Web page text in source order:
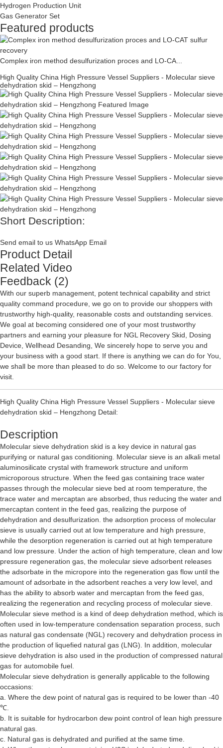
Hydrogen Production Unit
Gas Generator Set
Featured products
Complex iron method desulfurization proces and LO-CA...
High Quality China High Pressure Vessel Suppliers - Molecular sieve
dehydration skid – Hengzhong
Short Description:
Send email to us WhatsApp Email
Product Detail
Related Video
Feedback (2)
With our superb management, potent technical capability and strict
quality command procedure, we go on to provide our shoppers with
trustworthy high-quality, reasonable costs and outstanding services.
We goal at becoming considered one of your most trustworthy
partners and earning your pleasure for NGL Recovery Skid, Dosing
Device, Wellhead Desanding, We sincerely hope to serve you and
your business with a good start. If there is anything we can do for You,
we shall be more than pleased to do so. Welcome to our factory for
visit.
High Quality China High Pressure Vessel Suppliers - Molecular sieve
dehydration skid – Hengzhong Detail:
Description
Molecular sieve dehydration skid is a key device in natural gas
purifying or natural gas conditioning. Molecular sieve is an alkali metal
aluminosilicate crystal with framework structure and uniform
microporous structure. When the feed gas containing trace water
passes through the molecular sieve bed at room temperature, the
trace water and mercaptan are absorbed, thus reducing the water and
mercaptan content in the feed gas, realizing the purpose of
dehydration and desulfurization. the adsorption process of molecular
sieve is usually carried out at low temperature and high pressure,
while the desorption regeneration is carried out at high temperature
and low pressure. Under the action of high temperature, clean and low
pressure regeneration gas, the molecular sieve adsorbent releases
the adsorbate in the micropore into the regeneration gas flow until the
amount of adsorbate in the adsorbent reaches a very low level, and
has the ability to absorb water and mercaptan from the feed gas,
realizing the regeneration and recycling process of molecular sieve.
Molecular sieve method is a kind of deep dehydration method, which is
often used in low-temperature condensation separation process, such
as natural gas condensate (NGL) recovery and dehydration process in
the production of liquefied natural gas (LNG). In addition, molecular
sieve dehydration is also used in the production of compressed natural
gas for automobile fuel.
Molecular sieve dehydration is generally applicable to the following
occasions:
a. Where the dew point of natural gas is required to be lower than -40
℃.
b. It is suitable for hydrocarbon dew point control of lean high pressure
natural gas.
c. Natural gas is dehydrated and purified at the same time.